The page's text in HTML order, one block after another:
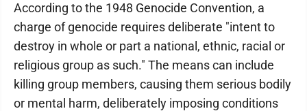
According to the 1948 Genocide Convention, a
charge of genocide requires deliberate "intent to
destroy in whole or part a national, ethnic, racial or
religious group as such." The means can include
killing group members, causing them serious bodily
or mental harm, deliberately imposing conditions